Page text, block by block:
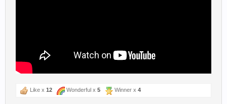
Like x 12 Wonderful x 5 Winner x 4